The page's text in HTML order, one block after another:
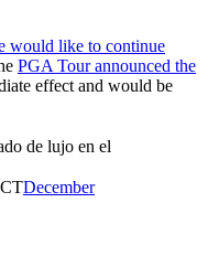
would like to continue
PGA Tour announced the
effect and would be
de lujo en el
December